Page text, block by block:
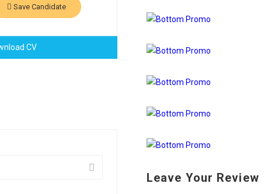
Save Candidate
CV
Leave Your Review